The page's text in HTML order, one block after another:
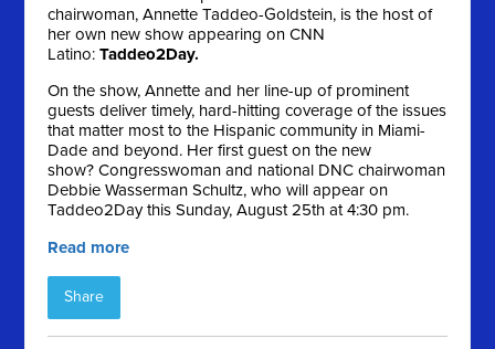
chairwoman, Annette Taddeo-Goldstein, is the host of
her own new show appearing on CNN
Latino:Taddeo2Day.
On the show, Annette and her line-up of prominent
guests deliver timely, hard-hitting coverage of the issues
that matter most to the Hispanic community in Miami-
Dade and beyond. Her first guest on the new
show? Congresswoman and national DNC chairwoman
Debbie Wasserman Schultz, who will appear on
Taddeo2Day this Sunday, August 25th at 4:30 pm.
Read more
Share